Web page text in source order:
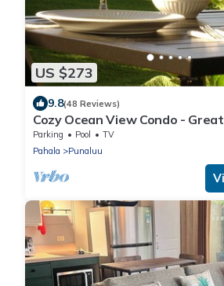
US $273
9.8(48 Reviews)
Cozy Ocean View Condo -
Walk to Punalu'u Beach
Parking Pool
TV
Pahala
Punaluu